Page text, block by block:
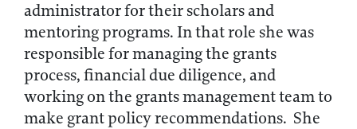
administrator for their scholars and
mentoring programs. In that role she was
responsible for managing the grants
process, financial due diligence, and
working on the grants management team to
make grant policy recommendations. She